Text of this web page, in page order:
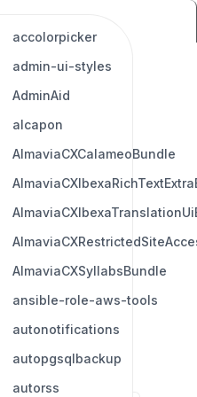
accolorpicker
admin-ui-styles
AdminAid
alcapon
AlmaviaCXCalameoBundle
AlmaviaCXSyllabsBundle
ansible-role-aws-tools
autonotifications
autopgsqlbackup
autorss